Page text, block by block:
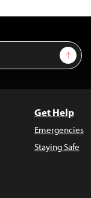
Sign Up
Get Help
Emergencies
Staying Safe